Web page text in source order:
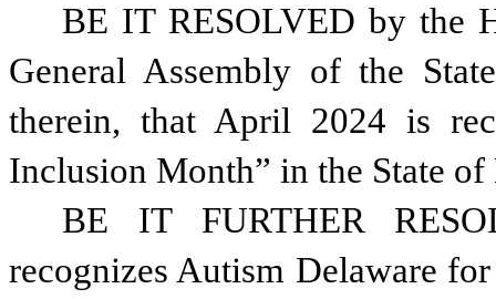
BE IT RESOLVED by the
General Assembly of the
therein, that April 2024 is
Inclusion Month” in the State of
BE IT FURTHER
recognizes Autism Delaware